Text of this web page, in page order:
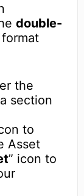
double-
the
section
to
Asset
” icon to